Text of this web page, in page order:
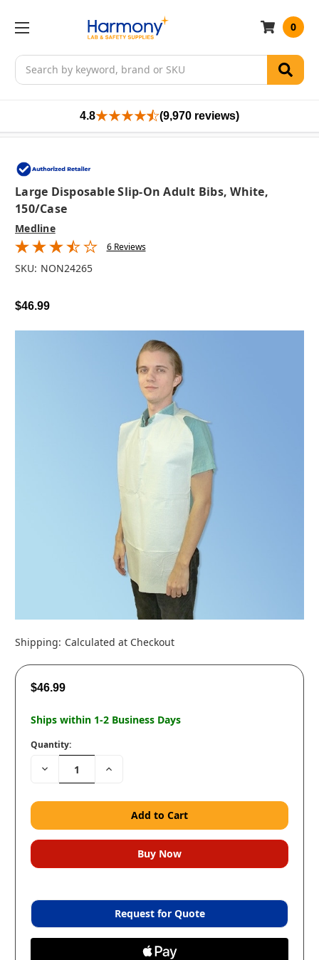
Search
0
4.8 (9,970 reviews)
Large Disposable Slip-On Adult Bibs, White,
150/case
Medline
6 Reviews
SKU: NON24265
$46.99
Shipping: Calculated at Checkout
$46.99
Ships within 1-2 Business Days
Quantity:
Decrease
Quantity:
Increase
Request for Quote